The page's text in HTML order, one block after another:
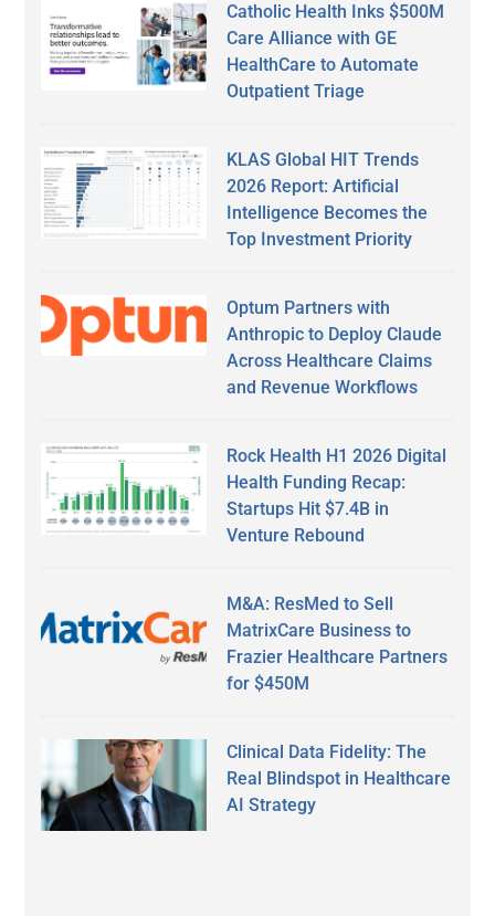
Catholic Health Inks $500M
Care Alliance with GE
HealthCare to Automate
Outpatient Triage
KLAS Global HIT Trends
2026 Report: Artificial
Intelligence Becomes the
Top Investment Priority
Optum Partners with
Anthropic to Deploy Claude
Across Healthcare Claims
and Revenue Workflows
Rock Health H1 2026 Digital
Health Funding Recap:
Startups Hit $7.4B in
Venture Rebound
M&A: ResMed to Sell
MatrixCare Business to
Frazier Healthcare Partners
for $450M
Clinical Data Fidelity: The
Real Blindspot in Healthcare
AI Strategy